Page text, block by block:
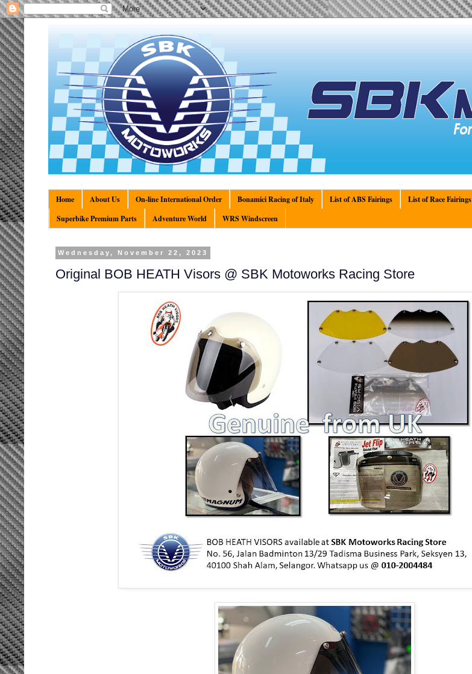
Home About Us On-line International Order Bonamici Racing of Italy List of ABS Fairings List of Race Fairings
Superbike Premium Parts
Adventure World WRS Windscreen
Wednesday, November 22, 2023
Original BOB HEATH Visors @ SBK Motoworks Racing Store